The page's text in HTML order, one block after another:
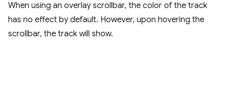
When using an overlay scrollbar, the color of the track
has no effect by default. However, upon hovering the
scrollbar, the track will show.